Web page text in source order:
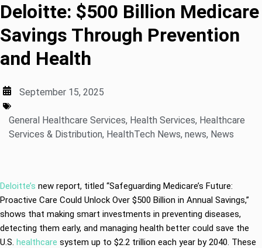
Deloitte: $500 Billion Medicare
Savings Through Prevention
and Health
September 15, 2025
General Healthcare Services, Health Services, Healthcare
Services & Distribution, HealthTech News, news, News
Deloitte’s new report, titled “Safeguarding Medicare’s Future:
Proactive Care Could Unlock Over $500 Billion in Annual Savings,”
shows that making smart investments in preventing diseases,
detecting them early, and managing health better could save the
U.S. healthcare system up to $2.2 trillion each year by 2040. These